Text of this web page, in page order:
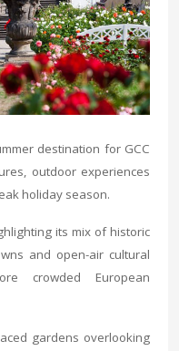
destination for GCC
outdoor experiences
holiday season.
its mix of historic
and open-air cultural
crowded European
gardens overlooking